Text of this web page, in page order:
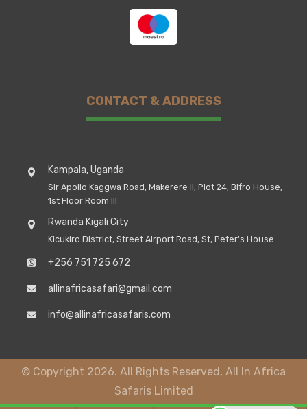
CONTACT & ADDRESS
Kampala, Uganda
Sir Apollo Kaggwa Road, Makerere II, Plot 24, Bifro House,
1st Floor Room III
Rwanda Kigali City
Kicukiro District, Street Airport Road, St, Peter's House
+256 751 725 672
allinafricasafari@gmail.com
info@allinafricasafaris.com
© Copyright 2026. All Rights Reserved, All In Africa
Safaris Limited